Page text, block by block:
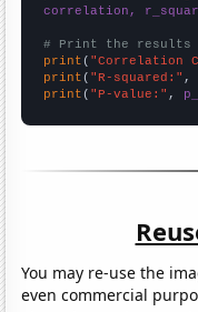
correlation,
# Print the results
print ( "Correlation
print ( "R-squared:" ,
print ( "P-value:" ,
You may re-use the
even commercial